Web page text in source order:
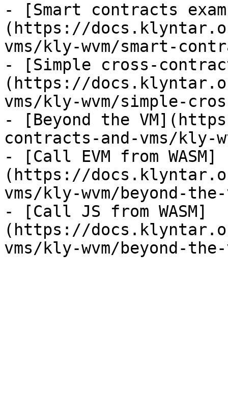
- [Smart contracts
(https://
vms/kly-wvm/smart-
- [Simple cross-
(https://
vms/kly-wvm/simple-
- [Beyond the
contracts-and-vms/kly-
- [Call EVM from WASM]
(https://
vms/kly-wvm/beyond-
- [Call JS from WASM]
(https://